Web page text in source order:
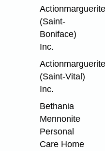
Actionmarguerite
(Saint-
Boniface)
Inc.
Actionmarguerite
(Saint-Vital)
Inc.
Bethania
Mennonite
Personal
Care Home